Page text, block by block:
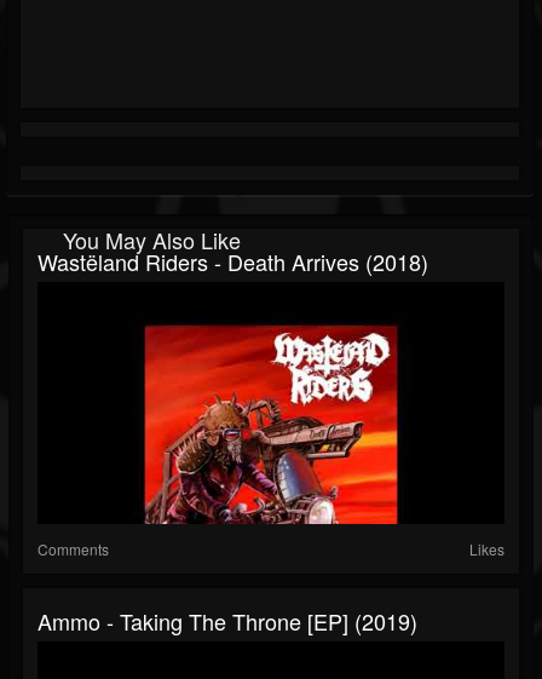
You May Also Like
Wastëland Riders - Death Arrives (2018)
Comments Likes
Ammo - Taking The Throne [EP] (2019)